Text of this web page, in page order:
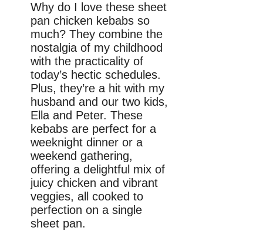
Why do I love these sheet
pan chicken kebabs so
much? They combine the
nostalgia of my childhood
with the practicality of
today’s hectic schedules.
Plus, they’re a hit with my
husband and our two kids,
Ella and Peter. These
kebabs are perfect for a
weeknight dinner or a
weekend gathering,
offering a delightful mix of
juicy chicken and vibrant
veggies, all cooked to
perfection on a single
sheet pan.